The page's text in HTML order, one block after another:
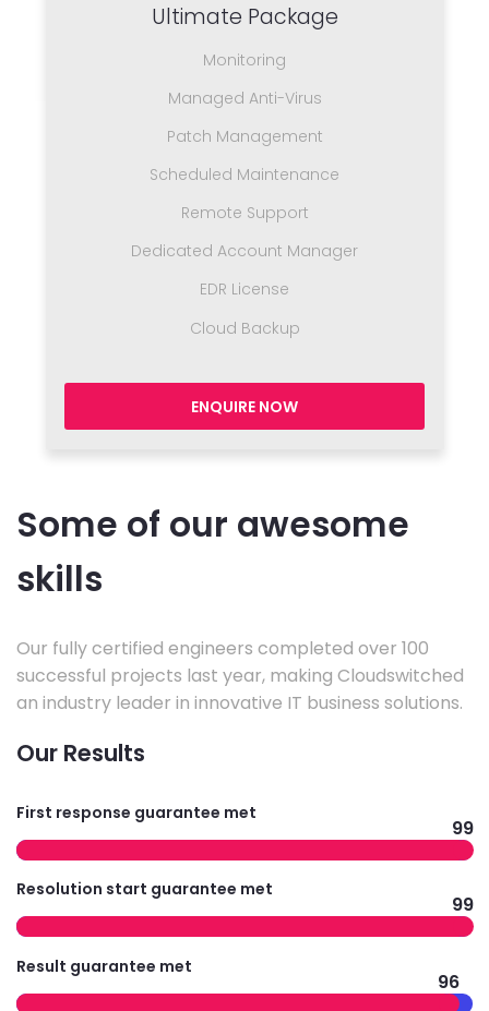
Ultimate Package
Monitoring
Managed Anti-Virus
Patch Management
Scheduled Maintenance
Remote Support
Dedicated Account Manager
EDR License
Cloud Backup
ENQUIRE NOW
Some of our awesome
skills
Our fully certified engineers completed over 100
successful projects last year, making Cloudswitched
an industry leader in innovative IT business solutions.
Our Results
First response guarantee met
99
Resolution start guarantee met
99
Result guarantee met
96